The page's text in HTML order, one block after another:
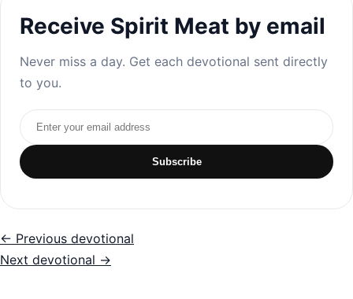
Receive Spirit Meat by email
Never miss a day. Get each devotional sent directly
to you.
Email address
Subscribe
← Previous devotional
Next devotional →